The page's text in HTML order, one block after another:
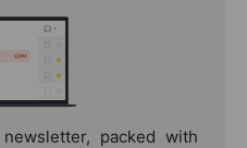
packed with